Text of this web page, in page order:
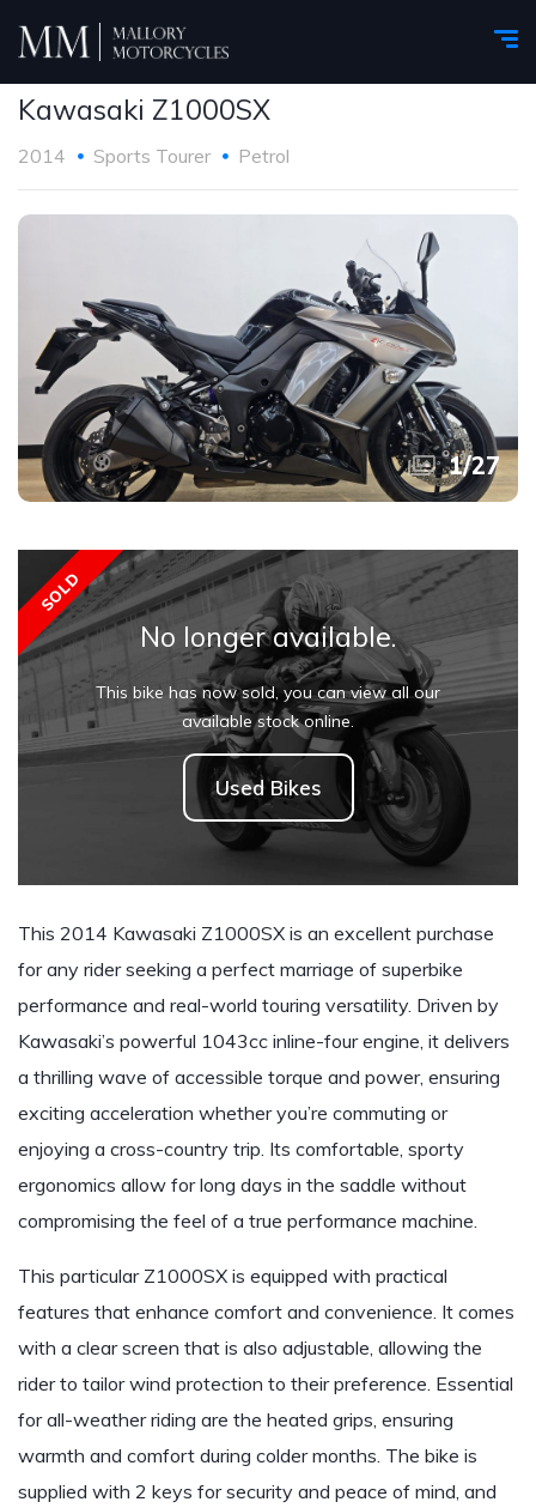
Kawasaki Z1000SX
2014 Sports Tourer Petrol
1/27
No longer available.
This bike has now sold, you can view all our
available stock online.
Used Bikes
SOLD
This 2014 Kawasaki Z1000SX is an excellent purchase
for any rider seeking a perfect marriage of superbike
performance and real-world touring versatility. Driven by
Kawasaki’s powerful 1043cc inline-four engine, it delivers
a thrilling wave of accessible torque and power, ensuring
exciting acceleration whether you’re commuting or
enjoying a cross-country trip. Its comfortable, sporty
ergonomics allow for long days in the saddle without
compromising the feel of a true performance machine.
This particular Z1000SX is equipped with practical
features that enhance comfort and convenience. It comes
with a clear screen that is also adjustable, allowing the
rider to tailor wind protection to their preference. Essential
for all-weather riding are the heated grips, ensuring
warmth and comfort during colder months. The bike is
supplied with 2 keys for security and peace of mind, and